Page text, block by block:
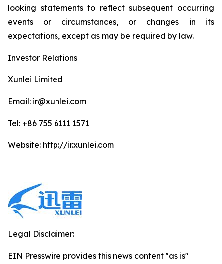
looking statements to reflect subsequent occurring
events or circumstances, or changes in its
expectations, except as may be required by law.
Investor Relations
Xunlei Limited
Email: ir@xunlei.com
Tel: +86 755 6111 1571
Website: http://ir.xunlei.com
Legal Disclaimer:
EIN Presswire provides this news content "as is"